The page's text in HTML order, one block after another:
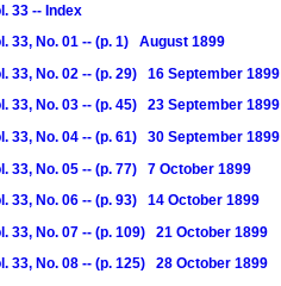
33 -- Index
33, No. 01 -- (p. 1) August 1899
33, No. 02 -- (p. 29) 16 September 1899
33, No. 03 -- (p. 45) 23 September 1899
33, No. 04 -- (p. 61) 30 September 1899
33, No. 05 -- (p. 77) 7 October 1899
33, No. 06 -- (p. 93) 14 October 1899
33, No. 07 -- (p. 109) 21 October 1899
33, No. 08 -- (p. 125) 28 October 1899